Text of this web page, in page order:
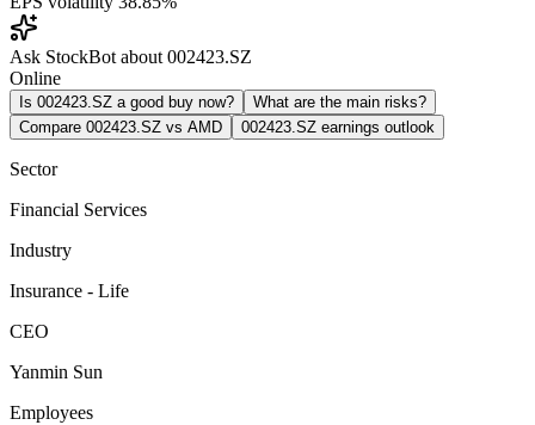
Ask StockBot about 002423.SZ
Online
Is 002423.SZ a good buy now?
What are the main risks?
Compare 002423.SZ vs AMD
002423.SZ earnings outlook
Sector
Financial Services
Industry
Insurance - Life
CEO
Yanmin Sun
Employees